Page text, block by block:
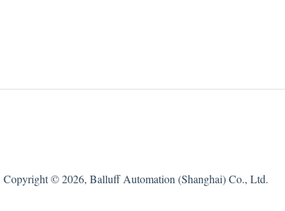
Copyright © 2026, Balluff Automation (Shanghai) Co., Ltd.